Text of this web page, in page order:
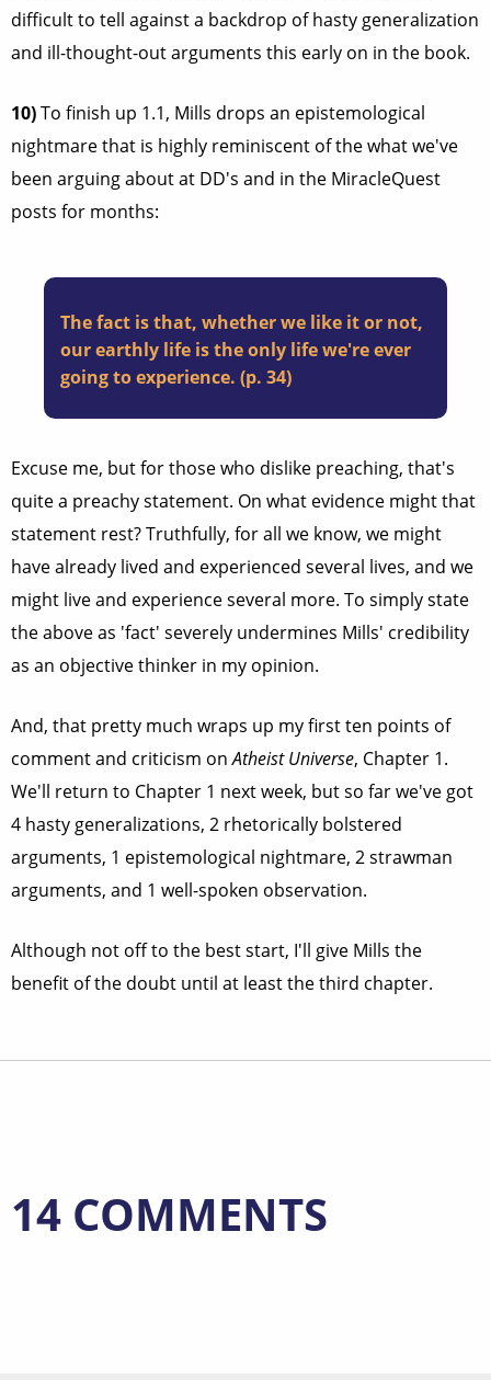
difficult to tell against a backdrop of hasty generalization
and ill-thought-out arguments this early on in the book.
10)To finish up 1.1, Mills drops an epistemological
nightmare that is highly reminiscent of the what we've
been arguing about at DD's and in the MiracleQuest
posts for months:
The fact is that, whether we like it or not,
our earthly life is the only life we're ever
going to experience. (p. 34)
Excuse me, but for those who dislike preaching, that's
quite a preachy statement. On what evidence might that
statement rest? Truthfully, for all we know, we might
have already lived and experienced several lives, and we
might live and experience several more. To simply state
the above as 'fact' severely undermines Mills' credibility
as an objective thinker in my opinion.
And, that pretty much wraps up my first ten points of
comment and criticism onAtheist Universe, Chapter 1.
We'll return to Chapter 1 next week, but so far we've got
4 hasty generalizations, 2 rhetorically bolstered
arguments, 1 epistemological nightmare, 2 strawman
arguments, and 1 well-spoken observation.
Although not off to the best start, I'll give Mills the
benefit of the doubt until at least the third chapter.
14 COMMENTS